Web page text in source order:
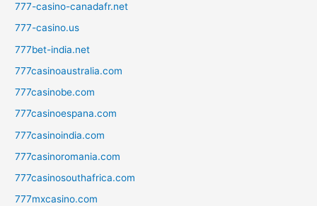
777-casino-canadafr.net
777-casino.us
777bet-india.net
777casinoaustralia.com
777casinobe.com
777casinoespana.com
777casinoindia.com
777casinoromania.com
777casinosouthafrica.com
777mxcasino.com